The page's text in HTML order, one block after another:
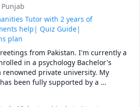
Tutor with 2 years of
help| Quiz Guide|
plan
from Pakistan. I'm currently a
in a psychology Bachelor's
renowned private university. My
been fully supported by a
maintained a flawless 4.0